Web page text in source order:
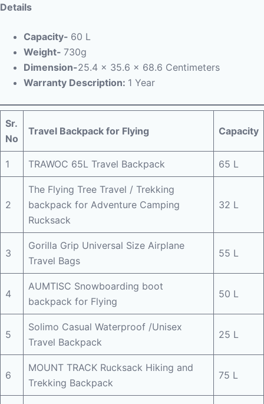
Details
Capacity- 60 L
Weight- 730g
Dimension-25.4 x 35.6 x 68.6 Centimeters
Warranty Description: 1 Year
Sr.
No
Travel Backpack for Flying Capacity
1 TRAWOC 65L Travel Backpack 65 L
2
The Flying Tree Travel / Trekking
backpack for Adventure Camping
Rucksack
32 L
3
Gorilla Grip Universal Size Airplane
Travel Bags
55 L
4
AUMTISC Snowboarding boot
backpack for Flying
50 L
5
Solimo Casual Waterproof /Unisex
Travel Backpack
25 L
6
MOUNT TRACK Rucksack Hiking and
Trekking Backpack
75 L